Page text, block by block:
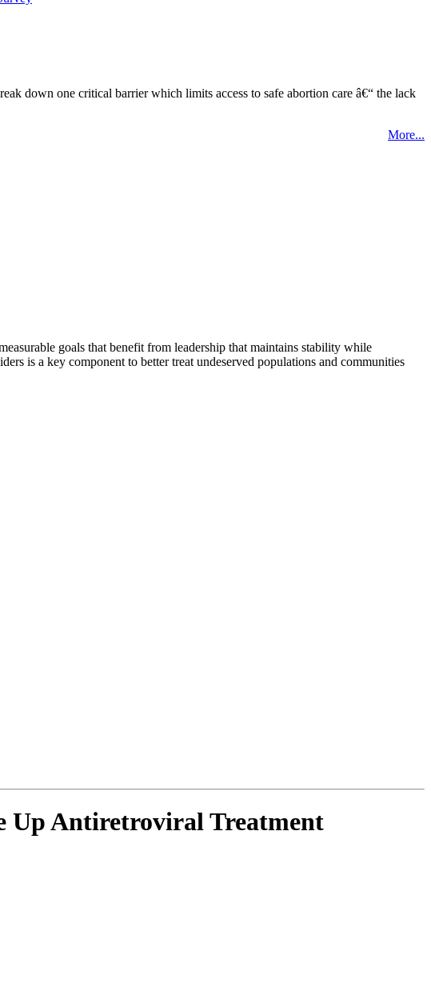
down one critical barrier which limits access to safe abortion care â€“ the lack
More...
goals that benefit from leadership that maintains stability while
is a key component to better treat undeserved populations and communities
Up Antiretroviral Treatment